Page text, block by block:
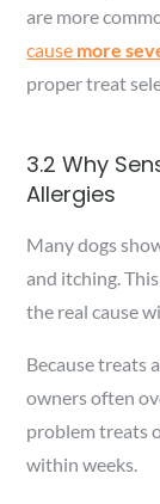
are more
cause more
proper treat
3.2 Why
Allergies
Many dogs
and itching.
the real cause
Because treats
owners often
problem treats
within weeks.